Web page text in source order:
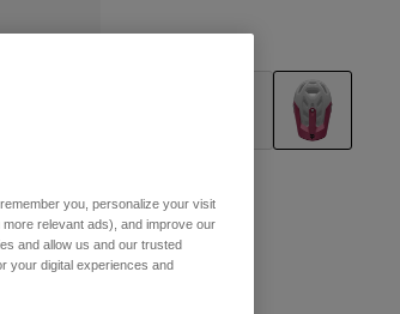
En Storlek
you, personalize your visit
relevant ads), and improve our
and allow us and our trusted
your digital experiences and